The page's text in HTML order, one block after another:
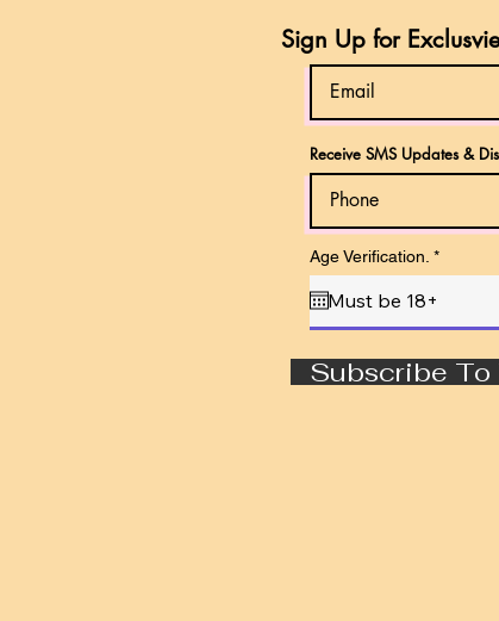
Sign Up for
Receive SMS Updates &
Age Verification. *r
e
e
d
Subscribe To